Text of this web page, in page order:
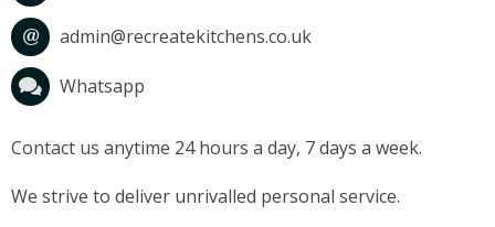
admin@recreatekitchens.co.uk
Whatsapp
Contact us anytime 24 hours a day, 7 days a week.
We strive to deliver unrivalled personal service.